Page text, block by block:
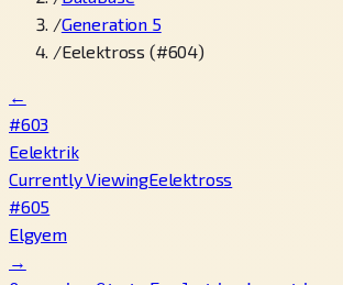
/Generation 5
/Eelektross (#604)
←
#603
Eelektrik
Currently ViewingEelektross
#605
Elgyem
→